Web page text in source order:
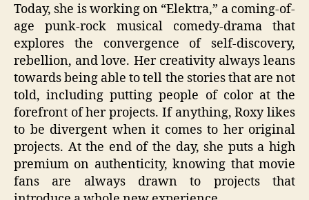
Today, she is working on “Elektra,” a coming-of-
age punk-rock musical comedy-drama that
explores the convergence of self-discovery,
rebellion, and love. Her creativity always leans
towards being able to tell the stories that are not
told, including putting people of color at the
forefront of her projects. If anything, Roxy likes
to be divergent when it comes to her original
projects. At the end of the day, she puts a high
premium on authenticity, knowing that movie
fans are always drawn to projects that